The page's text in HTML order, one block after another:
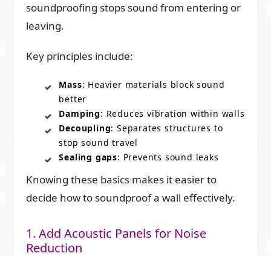
soundproofing stops sound from entering or
leaving.
Key principles include:
Mass: Heavier materials block sound
better
Damping: Reduces vibration within walls
Decoupling: Separates structures to
stop sound travel
Sealing gaps: Prevents sound leaks
Knowing these basics makes it easier to
decide how to soundproof a wall effectively.
1. Add Acoustic Panels for Noise
Reduction